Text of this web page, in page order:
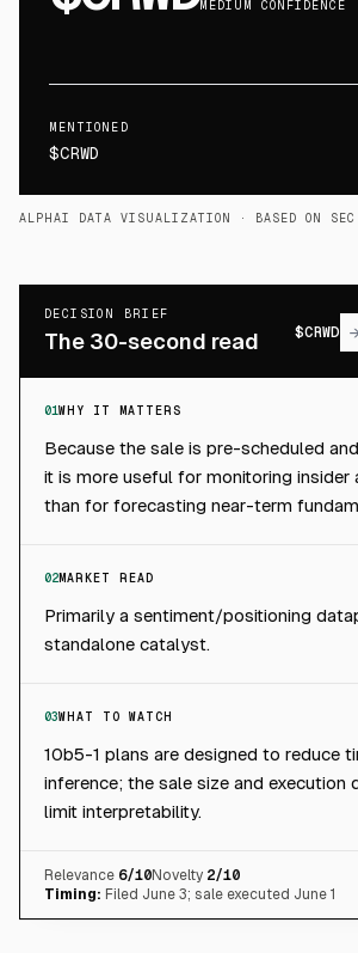
MEDIUM CONFIDENCE
MENTIONED
$CRWD
ALPHAI DATA VISUALIZATION · BASED ON SEC
DECISION BRIEF
The 30-second read $CRWD
01WHY IT MATTERS
Because the sale is pre-scheduled
it is more useful for monitoring insider
than for forecasting near-term
02MARKET READ
Primarily a sentiment/positioning
standalone catalyst.
03WHAT TO WATCH
10b5-1 plans are designed to reduce
inference; the sale size and execution
limit interpretability.
Relevance 6/10Novelty 2/10
Timing: Filed June 3; sale executed June 1